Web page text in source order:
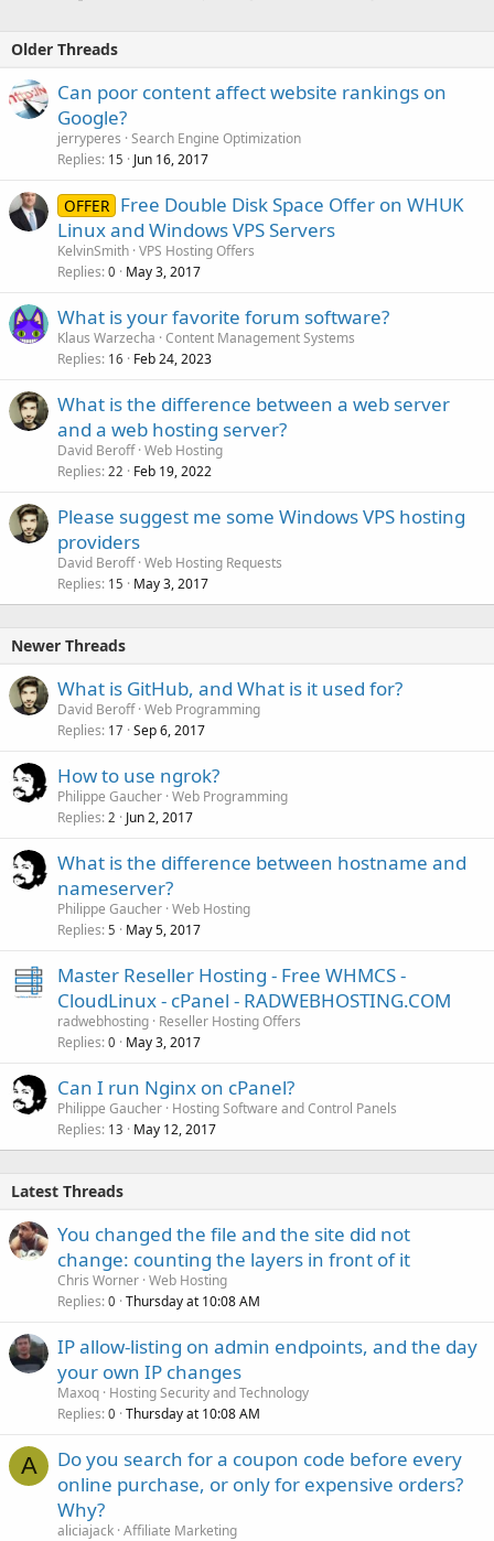
Older Threads
Can poor content affect website rankings on
Google?
jerryperes Search Engine Optimization
Replies 15 Jun 16, 2017
OFFER Free Double Disk Space Offer on WHUK
Linux and Windows VPS Servers
KelvinSmith VPS Hosting Offers
Replies 0 May 3, 2017
What is your favorite forum software?
Klaus Warzecha Content Management Systems
Replies 16 Feb 24, 2023
What is the difference between a web server
and a web hosting server?
David Beroff Web Hosting
Replies 22 Feb 19, 2022
Please suggest me some Windows VPS hosting
providers
David Beroff Web Hosting Requests
Replies 15 May 3, 2017
Newer Threads
What is GitHub, and What is it used for?
David Beroff Web Programming
Replies 17 Sep 6, 2017
How to use ngrok?
Philippe Gaucher Web Programming
Replies 2 Jun 2, 2017
What is the difference between hostname and
nameserver?
Philippe Gaucher Web Hosting
Replies 5 May 5, 2017
Master Reseller Hosting - Free WHMCS -
CloudLinux - cPanel - RADWEBHOSTING.COM
radwebhosting Reseller Hosting Offers
Replies 0 May 3, 2017
Can I run Nginx on cPanel?
Philippe Gaucher Hosting Software and Control Panels
Replies 13 May 12, 2017
Latest Threads
You changed the file and the site did not
change: counting the layers in front of it
Chris Worner Web Hosting
Replies 0 Thursday at 10:08 AM
IP allow-listing on admin endpoints, and the day
your own IP changes
Maxoq Hosting Security and Technology
Replies 0 Thursday at 10:08 AM
A
Do you search for a coupon code before every
online purchase, or only for expensive orders?
Why?
aliciajack Affiliate Marketing